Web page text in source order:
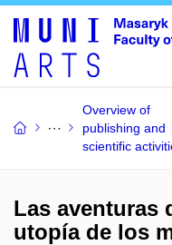
Overview of
publishing and
scientific
Las aventuras
utopía de los